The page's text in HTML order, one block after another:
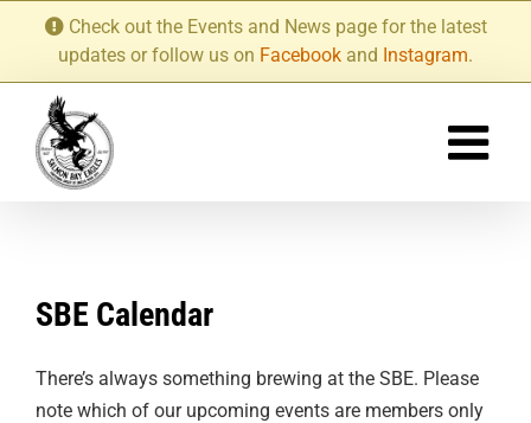
content
Check out the Events and News page for the latest
updates or follow us on Facebook and Instagram.
SBE Calendar
There’s always something brewing at the SBE. Please
note which of our upcoming events are members only